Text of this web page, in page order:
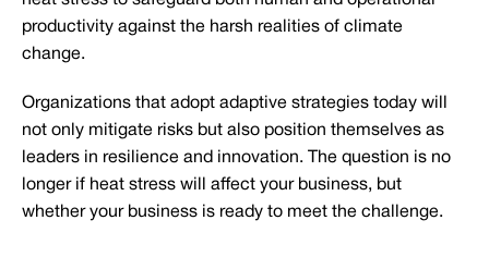
productivity against the harsh realities of climate
change.
Organizations that adopt adaptive strategies today will
not only mitigate risks but also position themselves as
leaders in resilience and innovation. The question is no
longer if heat stress will affect your business, but
whether your business is ready to meet the challenge.